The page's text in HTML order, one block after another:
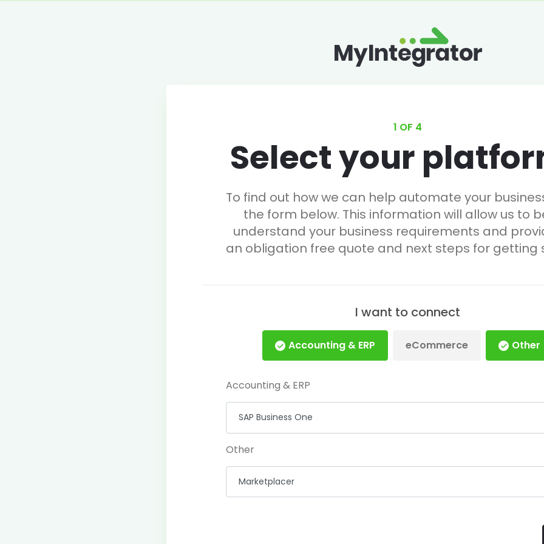
1 OF 4
Select your
To find out how we can help automate your
the form below. This information will allow us to
understand your business requirements and
an obligation free quote and next steps for getting
I want to connect
Accounting & ERP eCommerce Other
Accounting & ERP
Other